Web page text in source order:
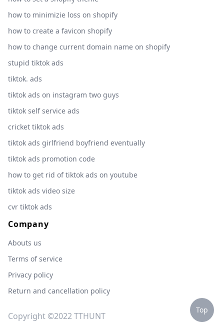
how to minimizie loss on shopify
how to create a favicon shopify
how to change current domain name on shopify
stupid tiktok ads
tiktok. ads
tiktok ads on instagram two guys
tiktok self service ads
cricket tiktok ads
tiktok ads girlfriend boyfriend eventually
tiktok ads promotion code
how to get rid of tiktok ads on youtube
tiktok ads video size
cvr tiktok ads
Company
Abouts us
Terms of service
Privacy policy
Return and cancellation policy
Copyright ©2022 TTHUNT
Top